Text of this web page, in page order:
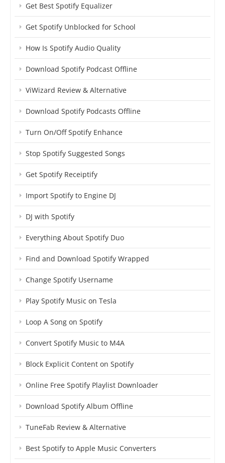
Get Best Spotify Equalizer
Get Spotify Unblocked for School
How Is Spotify Audio Quality
Download Spotify Podcast Offline
ViWizard Review & Alternative
Download Spotify Podcasts Offline
Turn On/Off Spotify Enhance
Stop Spotify Suggested Songs
Get Spotify Receiptify
Import Spotify to Engine DJ
DJ with Spotify
Everything About Spotify Duo
Find and Download Spotify Wrapped
Change Spotify Username
Play Spotify Music on Tesla
Loop A Song on Spotify
Convert Spotify Music to M4A
Block Explicit Content on Spotify
Online Free Spotify Playlist Downloader
Download Spotify Album Offline
TuneFab Review & Alternative
Best Spotify to Apple Music Converters